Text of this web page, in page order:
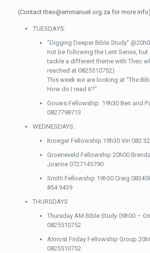
(Contact theo@emmanuel.org.za for more info)
TUESDAYS:
“Digging Deeper Bible Study”
not be following the Lent Series, but
tackle a different theme with Theo
reached at 0825510752)
This week we are looking at “The
How do I read it?”
Gouws Fellowship 19h30 Ben and
0827798713
WEDNESDAYS:
Kroeger Fellowship 19h30 Vin 082
Groeneveld Fellowship 20h00
Joanne 0727145790
Smith Fellowship 19h30 Craig
854 9439
THURSDAYS
Thursday AM Bible Study 09h00 –
0825510752
Almost Friday Fellowship Group
0825510752